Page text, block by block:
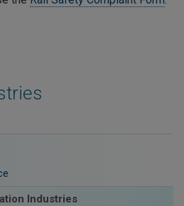
Industries